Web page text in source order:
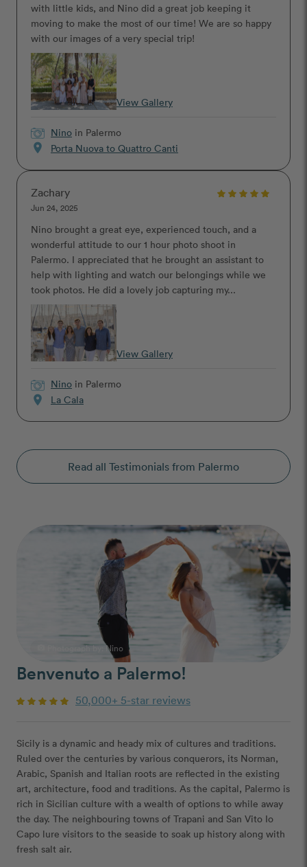
with little kids, and Nino did a great job keeping it
moving to make the most of our time! We are so happy
with our images of a very special trip!
View Gallery
Nino in Palermo
location_on Porta Nuova to Quattro Canti
Zachary
Jun 24, 2025
Nino brought a great eye, experienced touch, and a
wonderful attitude to our 1 hour photo shoot in
Palermo. I appreciated that he brought an assistant to
help with lighting and watch our belongings while we
took photos. He did a lovely job capturing my...
View Gallery
Nino in Palermo
location_on La Cala
Read all Testimonials from Palermo
Benvenuto a Palermo!
50,000+ 5-star reviews
Sicily is a dynamic and heady mix of cultures and traditions.
Ruled over the centuries by various conquerors, its Norman,
Arabic, Spanish and Italian roots are reflected in the existing
art, architecture, food and traditions. As the capital, Palermo is
rich in Sicilian culture with a wealth of options to while away
the day. The neighbouring towns of Trapani and San Vito Io
Capo lure visitors to the seaside to soak up history along with
fresh salt air.
Photograph by: Nino